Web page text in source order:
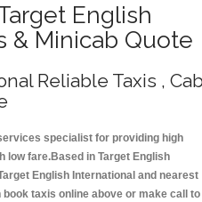
English
& Minicab Quote
Reliable Taxis ,
specialist for providing high
fare.Based in Target English
English International and nearest
taxis online above or make call to